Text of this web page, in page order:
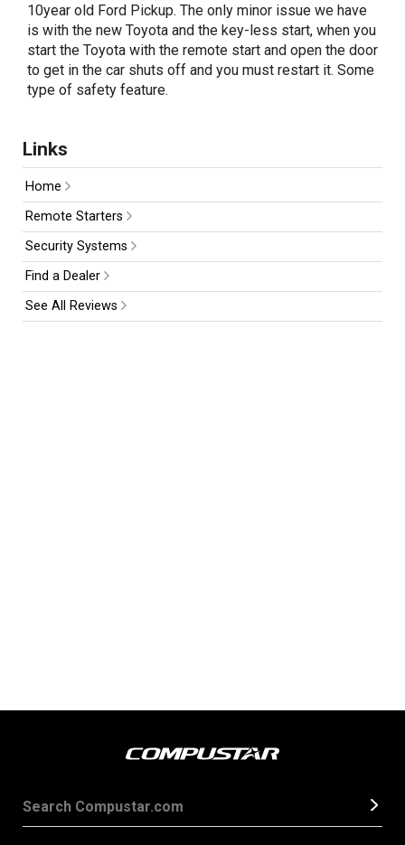
10year old Ford Pickup. The only minor issue we have
is with the new Toyota and the key-less start, when you
start the Toyota with the remote start and open the door
to get in the car shuts off and you must restart it. Some
type of safety feature.
Links
Home
Remote Starters
Security Systems
Find a Dealer
See All Reviews